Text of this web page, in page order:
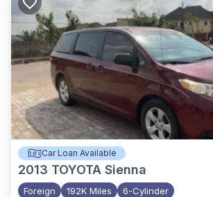
Car Loan Available
2013 TOYOTA Sienna
Foreign 192K Miles 6-Cylinder